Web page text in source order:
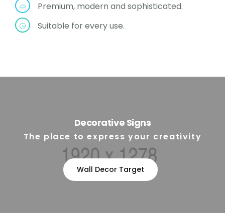
Premium, modern and sophisticated.
Suitable for every use.
Decorative Signs
The place to express your creativity
Wall Decor Target